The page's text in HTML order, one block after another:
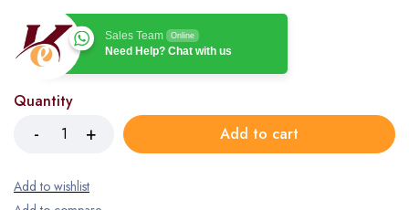
Sales Team Online
Need Help? Chat with us
Quantity
Add to cart